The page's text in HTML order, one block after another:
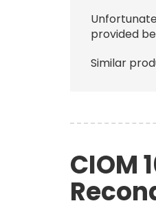
provided
Similar
CIOM